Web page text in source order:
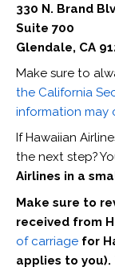
330 N. Brand
Suite 700
Glendale, CA
Make sure to
the California
information may
If Hawaiian
the next step?
Airlines in a
Make sure to
received from
of carriagefor
applies to you).